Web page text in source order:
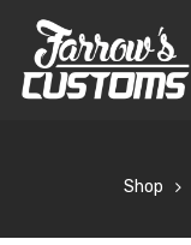
Shop